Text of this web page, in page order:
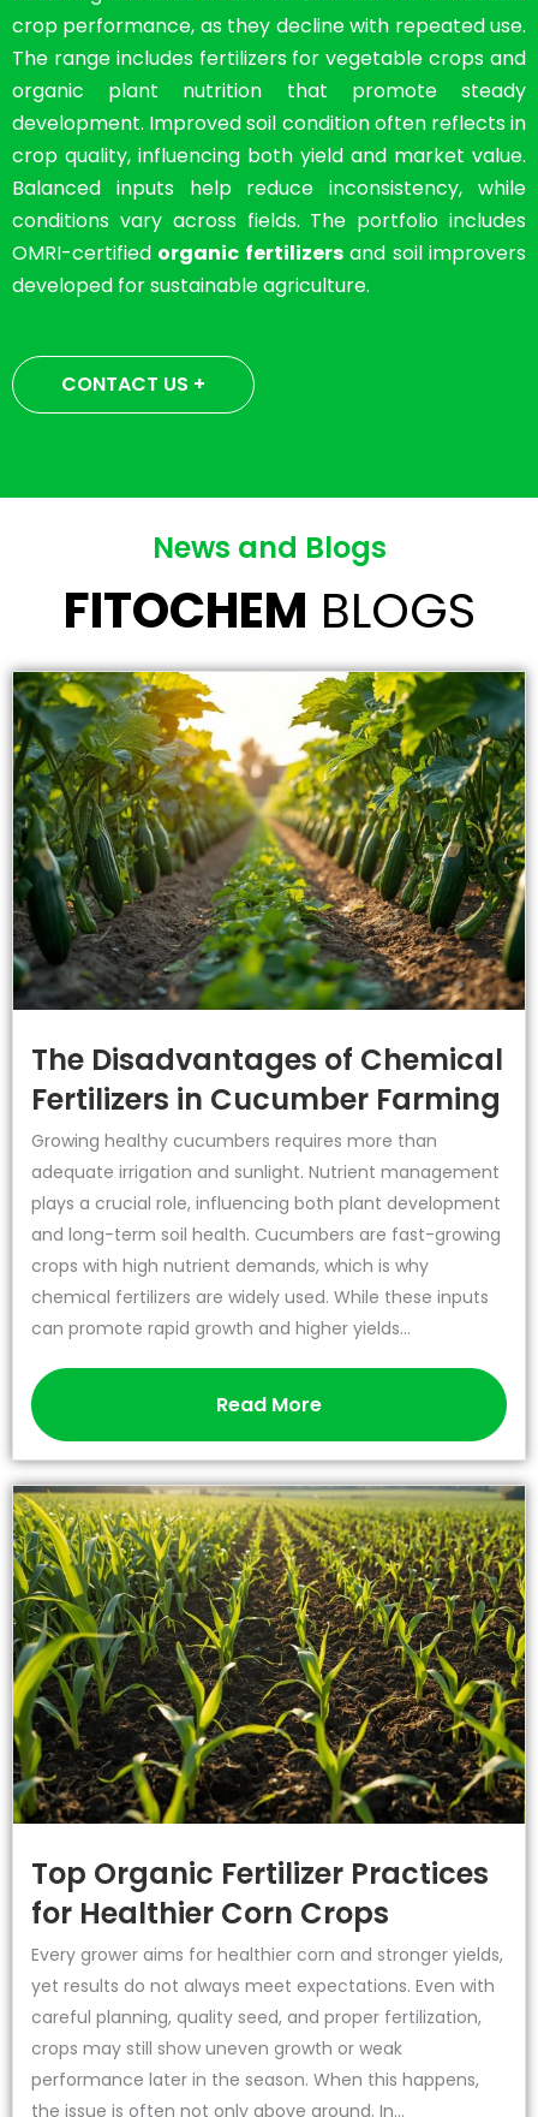
crop performance, as they decline with repeated use.
The range includes fertilizers for vegetable crops and
organic plant nutrition that promote steady
development. Improved soil condition often reflects in
crop quality, influencing both yield and market value.
Balanced inputs help reduce inconsistency, while
conditions vary across fields. The portfolio includes
OMRI-certified organic fertilizersand soil improvers
developed for sustainable agriculture.
CONTACT US +
News and Blogs
FITOCHEM BLOGS
The Disadvantages of Chemical
Fertilizers in Cucumber Farming
Growing healthy cucumbers requires more than
adequate irrigation and sunlight. Nutrient management
plays a crucial role, influencing both plant development
and long-term soil health. Cucumbers are fast-growing
crops with high nutrient demands, which is why
chemical fertilizers are widely used. While these inputs
can promote rapid growth and higher yields...
Read More
Top Organic Fertilizer Practices
for Healthier Corn Crops
Every grower aims for healthier corn and stronger yields,
yet results do not always meet expectations. Even with
careful planning, quality seed, and proper fertilization,
crops may still show uneven growth or weak
performance later in the season. When this happens,
the issue is often not only above ground. In...